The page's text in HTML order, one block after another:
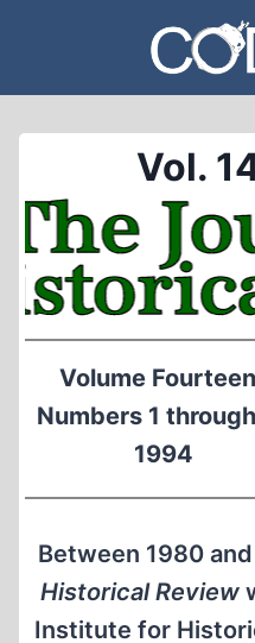
content
Vol.
Volume Fourteen
Numbers 1 through
1994
Between 1980
Historical Review
Institute for